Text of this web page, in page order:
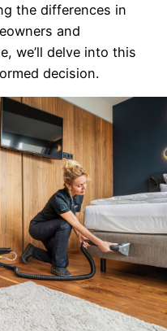
the differences in
and
we’ll delve into this
decision.